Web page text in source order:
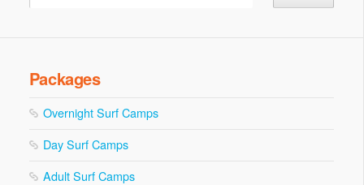
Packages
Overnight Surf Camps
Day Surf Camps
Adult Surf Camps